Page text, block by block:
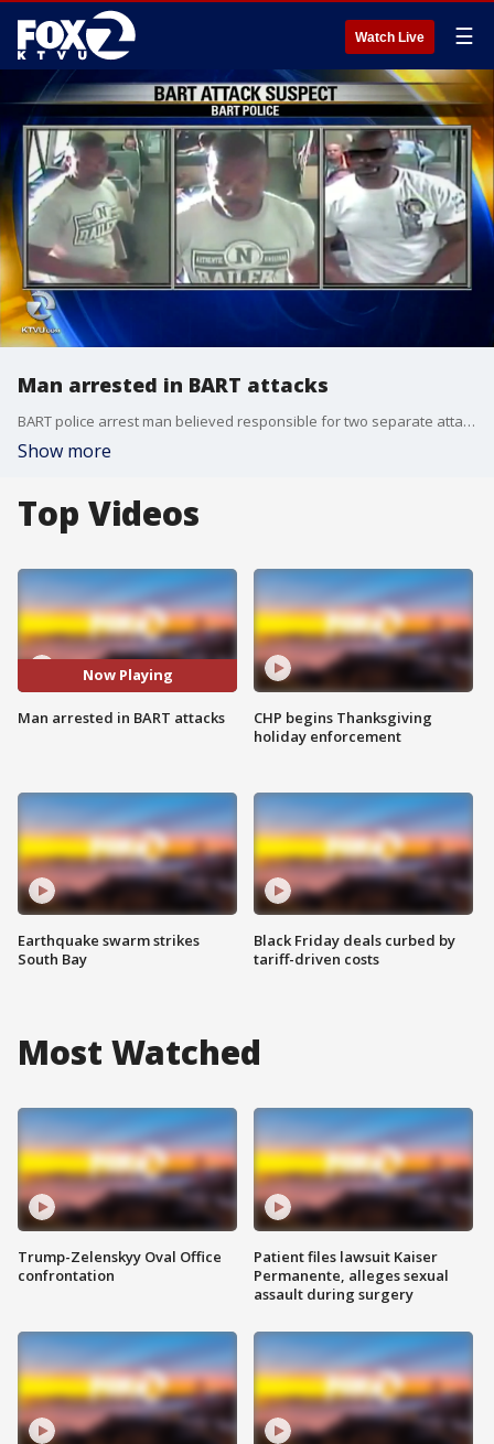
Watch Live ☰
Man arrested in BART attacks
BART police arrest man believed responsible for two separate attacks on BART
Show more
Top Videos
Now Playing
Man arrested in BART attacks
Earthquake swarm strikes
South Bay
CHP begins Thanksgiving
holiday enforcement
Black Friday deals curbed by
tariff-driven costs
Most Watched
Trump-Zelenskyy Oval Office
confrontation
Patient files lawsuit Kaiser
Permanente, alleges sexual
assault during surgery